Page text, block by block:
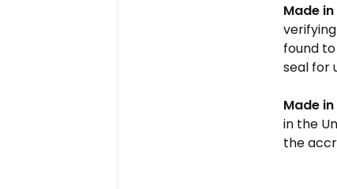
Made
found
seal for
Made
in the
the